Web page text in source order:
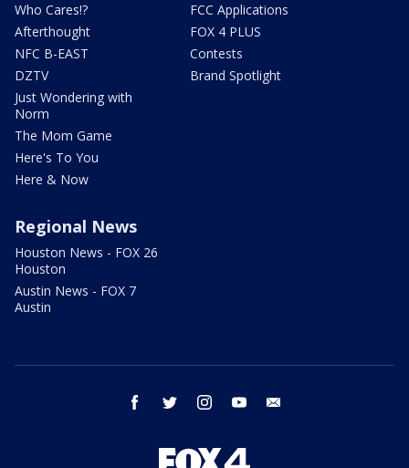
Who Cares!?
Afterthought
NFC B-EAST
DZTV
Just Wondering with
Norm
The Mom Game
Here's To You
Here & Now
FCC Applications
FOX 4 PLUS
Contests
Brand Spotlight
Regional News
Houston News - FOX 26
Houston
Austin News - FOX 7
Austin
facebook twitter instagram youtube